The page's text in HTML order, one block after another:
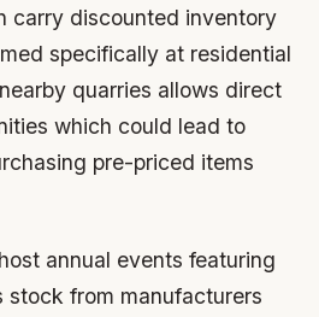
carry discounted inventory
specifically at residential
quarries allows direct
which could lead to
pre-priced items
annual events featuring
stock from manufacturers